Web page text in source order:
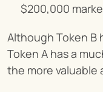
$200,000
Although Token B
Token A has a
the more valuable